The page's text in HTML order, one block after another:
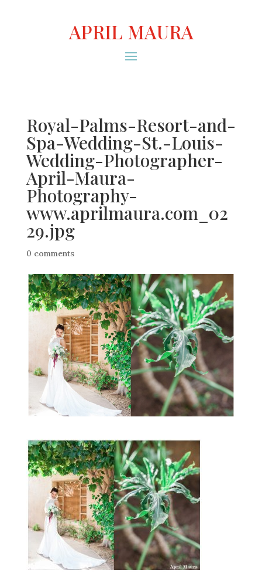
APRIL MAURA
Royal-Palms-Resort-and-
Spa-Wedding-St.-Louis-
Wedding-Photographer-
April-Maura-
Photography-
www.aprilmaura.com_02
29.jpg
0 comments